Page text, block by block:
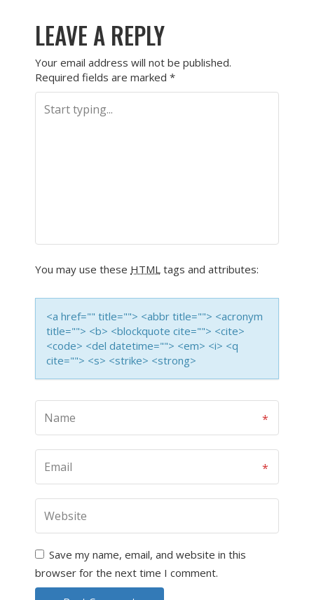
LEAVE A REPLY
Your email address will not be published.
Required fields are marked *
You may use these HTML tags and attributes:
<a href="" title=""> <abbr title=""> <acronym
title=""> <b> <blockquote cite=""> <cite>
<code> <del datetime=""> <em> <i> <q
cite=""> <s> <strike> <strong>
Save my name, email, and website in this
browser for the next time I comment.